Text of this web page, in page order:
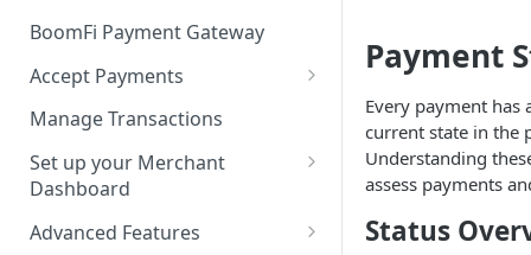
States
Unsupported Business
Activities
Service Level Agreement
BoomFi Payment Gateway
Accept Payments
Set up Settlement Details
BoomFi's API
Manage Pay Links
Creating Pay Links
Pay Links Features
Manage Customers
Withdraw to Bank
Manage Transactions
Set up your Merchant
Dashboard
Profile
Advanced Features
Payment
Every payment has
current state in the
Understanding
assess payments
Status